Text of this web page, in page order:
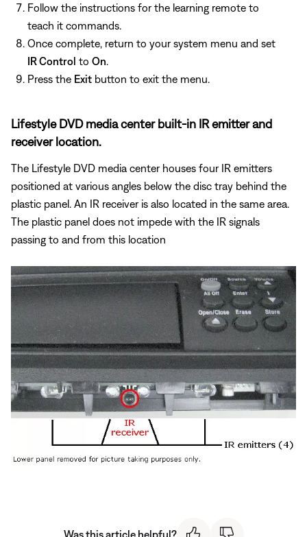
Follow the instructions for the learning remote to
teach it commands.
Once complete, return to your system menu and set
IR Control to On
Press the Exit button to exit the menu.
Lifestyle DVD media center built-in IR emitter and
receiver location.
The Lifestyle DVD media center houses four IR emitters
positioned at various angles below the disc tray behind the
plastic panel. An IR receiver is also located in the same area.
The plastic panel does not impede with the IR signals
passing to and from this location
Was this article helpful?